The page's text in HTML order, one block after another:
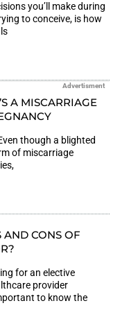
you’ll make during
to conceive, is how
Advertisment
A MISCARRIAGE
though a blighted
of miscarriage
AND CONS OF
for an elective
provider
to know the